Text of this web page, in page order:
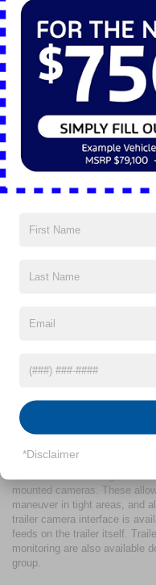
Technology
Integration
The SYNC® 4 infotainment
depending on the trim. Base
while higher trims feature a
CarPlay® and Android
multiple devices
provide continuous
fleet tracking applications.
A 12-inch digital instrument
and safety alerts in real time.
into the cabin across multiple
Trailer
The 2025 Ford Super Duty®
trailer reversing using a
Control is standard and
When sway is detected, the
mounted cameras. These
maneuver in tight areas, and
trailer camera interface is
feeds on the trailer itself.
monitoring are also available
group.
*Disclaimer